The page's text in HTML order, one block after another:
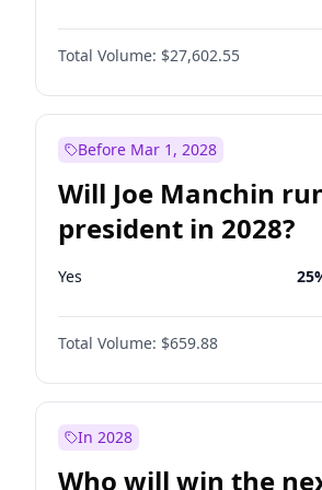
Total Volume: $27,602.55
Before Mar 1, 2028
Will Joe Manchin
president in 2028?
Yes 25
Total Volume: $659.88
In 2028
Who will win the